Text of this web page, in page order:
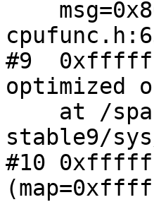
#9
optimized
stable9/
#10